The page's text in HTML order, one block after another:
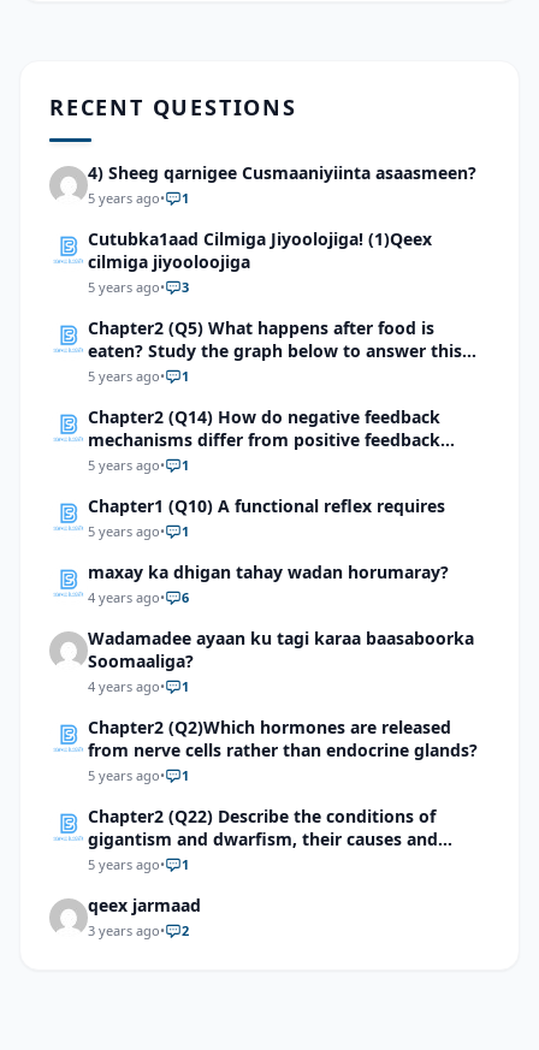
RECENT QUESTIONS
4) Sheeg qarnigee Cusmaaniyiinta asaasmeen?
5 years ago• 1
Cutubka1aad Cilmiga Jiyoolojiga! (1)Qeex
cilmiga jiyooloojiga
5 years ago• 3
Chapter2 (Q5) What happens after food is
eaten? Study the graph below to answer this
question.
5 years ago• 1
Chapter2 (Q14) How do negative feedback
mechanisms differ from positive feedback
mechanisms?
5 years ago• 1
Chapter1 (Q10) A functional reflex requires
5 years ago• 1
maxay ka dhigan tahay wadan horumaray?
4 years ago• 6
Wadamadee ayaan ku tagi karaa baasaboorka
Soomaaliga?
4 years ago• 1
Chapter2 (Q2)Which hormones are released
from nerve cells rather than endocrine glands?
5 years ago• 1
Chapter2 (Q22) Describe the conditions of
gigantism and dwarfism, their causes and
treatment methods.
5 years ago• 1
qeex jarmaad
3 years ago• 2